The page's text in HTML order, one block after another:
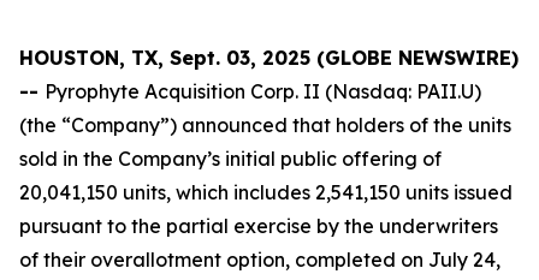
HOUSTON, TX, Sept. 03, 2025 (GLOBE NEWSWIRE)
-- Pyrophyte Acquisition Corp. II (Nasdaq: PAII.U)
(the “Company”) announced that holders of the units
sold in the Company’s initial public offering of
20,041,150 units, which includes 2,541,150 units issued
pursuant to the partial exercise by the underwriters
of their overallotment option, completed on July 24,